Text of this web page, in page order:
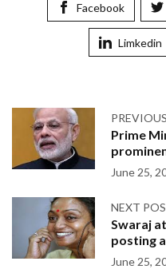
Facebook
Limkedin
Prime
June 25,
NEXT
Swaraj
posting
June 25,